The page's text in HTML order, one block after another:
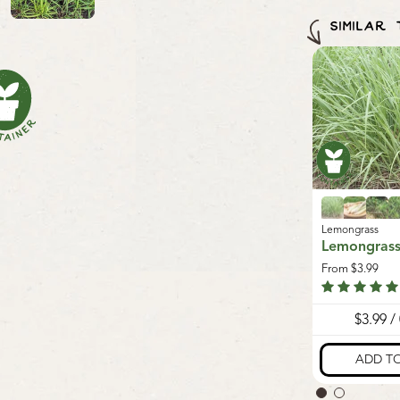
Canada.
minimum
our
SIMILAR
Lemongrass
Lemongrass
From$3.99